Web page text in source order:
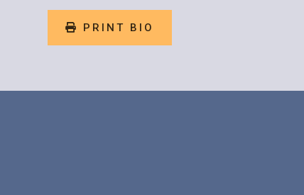
 PRINT BIO